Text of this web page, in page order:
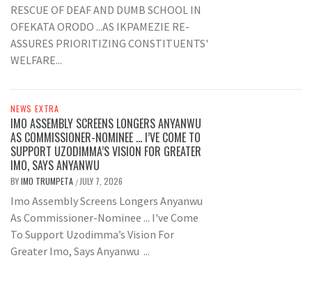
RESCUE OF DEAF AND DUMB SCHOOL IN
OFEKATA ORODO ...AS IKPAMEZIE RE-
ASSURES PRIORITIZING CONSTITUENTS'
WELFARE...
NEWS EXTRA
IMO ASSEMBLY SCREENS LONGERS ANYANWU
AS COMMISSIONER-NOMINEE … I’VE COME TO
SUPPORT UZODIMMA’S VISION FOR GREATER
IMO, SAYS ANYANWU
BYIMO TRUMPETA /JULY 7, 2026
Imo Assembly Screens Longers Anyanwu
As Commissioner-Nominee ... I've Come
To Support Uzodimma’s Vision For
Greater Imo, Says Anyanwu ...